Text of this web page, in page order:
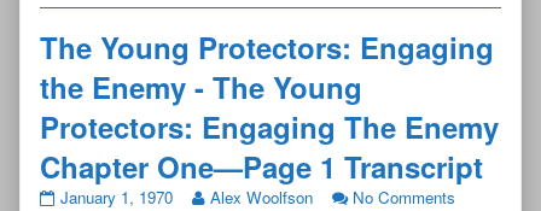
-
The
Young
Protectors:
Engaging
The
Enemy
Prologue
—
of
The
Young
Protectors:
Engaging
the
Enemy
-
The
Enemy
-
The
Engaging
The
Enemy
Prologue
The Young Protectors: Engaging
the Enemy - The Young
Protectors: Engaging The Enemy
Chapter One—Page 1 Transcript
The
January 1, 1970
Read
Alex Woolfson No Comments